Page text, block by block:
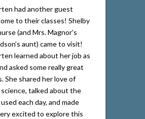
had another guest
to their classes! Shelby
(and Mrs. Magnor’s
aunt) came to visit!
learned about her job as
asked some really great
She shared her love of
science, talked about the
each day, and made
excited to explore this